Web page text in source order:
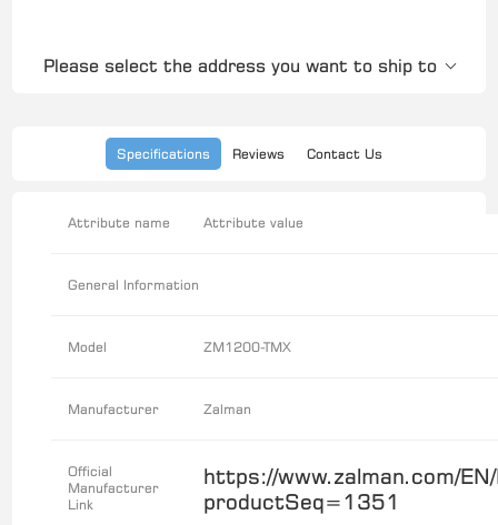
Please select the address you want to ship to
Specifications Reviews Contact Us
Attribute name Attribute value
General Information
Model ZM1200-TMX
Manufacturer Zalman
Official
Manufacturer
Link
https://www.zalman.com/
productSeq=1351